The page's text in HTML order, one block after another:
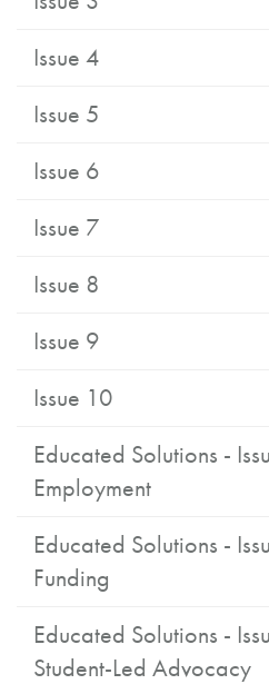
Issue 4
Issue 5
Issue 6
Issue 7
Issue 8
Issue 9
Issue 10
Educated Solutions -
Employment
Educated Solutions -
Funding
Educated Solutions -
Student-Led Advocacy